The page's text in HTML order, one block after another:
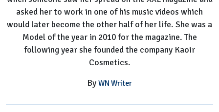
asked her to work in one of his music videos which
would later become the other half of her life. She was a
Model of the year in 2010 for the magazine. The
following year she founded the company Kaoir
Cosmetics.
By WN Writer